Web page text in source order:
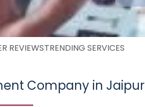
REVIEWSTRENDING SERVICES
Company in Jaipur